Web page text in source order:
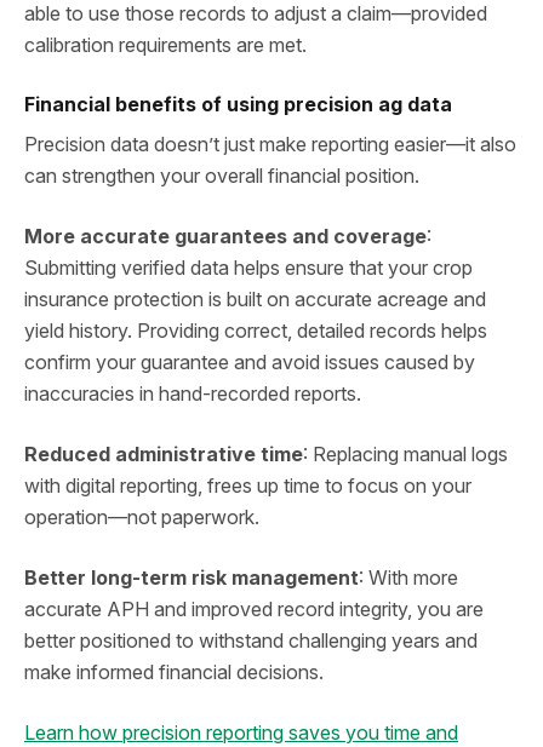
able to use those records to adjust a claim—provided
calibration requirements are met.
Financial benefits of using precision ag data
Precision data doesn’t just make reporting easier—it also
can strengthen your overall financial position.
More accurate guarantees and coverage:
Submitting verified data helps ensure that your crop
insurance protection is built on accurate acreage and
yield history. Providing correct, detailed records helps
confirm your guarantee and avoid issues caused by
inaccuracies in hand‑recorded reports.
Reduced administrative time: Replacing manual logs
with digital reporting, frees up time to focus on your
operation—not paperwork.
Better long‑term risk management: With more
accurate APH and improved record integrity, you are
better positioned to withstand challenging years and
make informed financial decisions.
Learn how precision reporting saves you time and